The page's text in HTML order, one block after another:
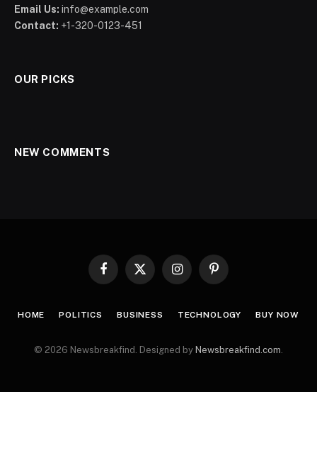
Email Us: info@example.com
Contact: +1-320-0123-451
OUR PICKS
NEW COMMENTS
Facebook
X
InstagramPinterest
HOME POLITICS BUSINESS TECHNOLOGY BUY NOW
© 2026 Newsbreakfind. Designed by Newsbreakfind.com.